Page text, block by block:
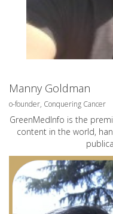
Manny Goldman
o-founder, Conquering Cancer
GreenMedInfo is the
content in the world,